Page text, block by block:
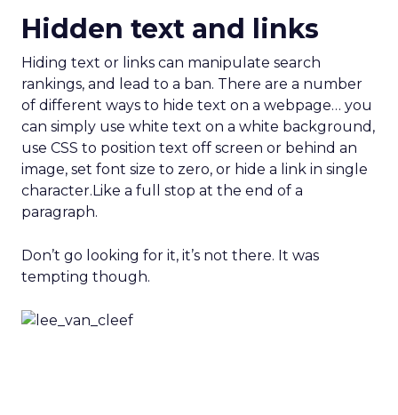
Hidden text and links
Hiding text or links can manipulate search
rankings, and lead to a ban. There are a number
of different ways to hide text on a webpage… you
can simply use white text on a white background,
use CSS to position text off screen or behind an
image, set font size to zero, or hide a link in single
character.Like a full stop at the end of a
paragraph.
Don’t go looking for it, it’s not there. It was
tempting though.